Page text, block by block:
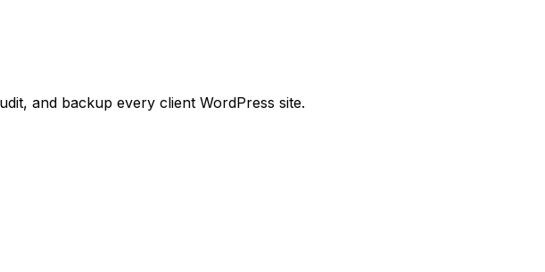
and backup every client WordPress site.